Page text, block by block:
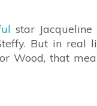
star
But in real
Wood, that